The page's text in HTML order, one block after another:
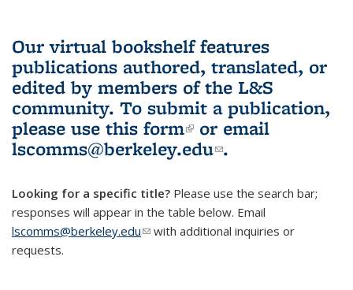
Our virtual bookshelf features
publications authored, translated, or
edited by members of the L&S
community. To submit a publication,
please use this form(link is external)
or email
lscomms@berkeley.edu(link sends e-
.
Looking for a specific title? Please use the search bar;
responses will appear in the table below. Email
lscomms@berkeley.edu(link sends e-mail)
with additional inquiries or
requests.